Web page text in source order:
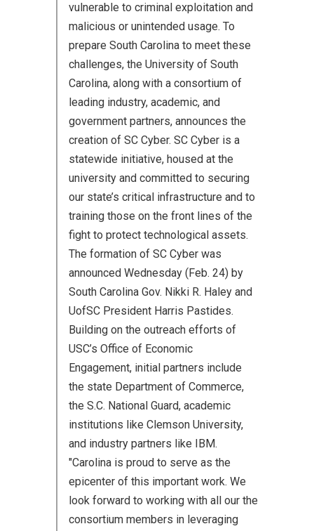
vulnerable to criminal exploitation and
malicious or unintended usage. To
prepare South Carolina to meet these
challenges, the University of South
Carolina, along with a consortium of
leading industry, academic, and
government partners, announces the
creation of SC Cyber. SC Cyber is a
statewide initiative, housed at the
university and committed to securing
our state’s critical infrastructure and to
training those on the front lines of the
fight to protect technological assets.
The formation of SC Cyber was
announced Wednesday (Feb. 24) by
South Carolina Gov. Nikki R. Haley and
UofSC President Harris Pastides.
Building on the outreach efforts of
USC’s Office of Economic
Engagement, initial partners include
the state Department of Commerce,
the S.C. National Guard, academic
institutions like Clemson University,
and industry partners like IBM.
"Carolina is proud to serve as the
epicenter of this important work. We
look forward to working with all our the
consortium members in leveraging